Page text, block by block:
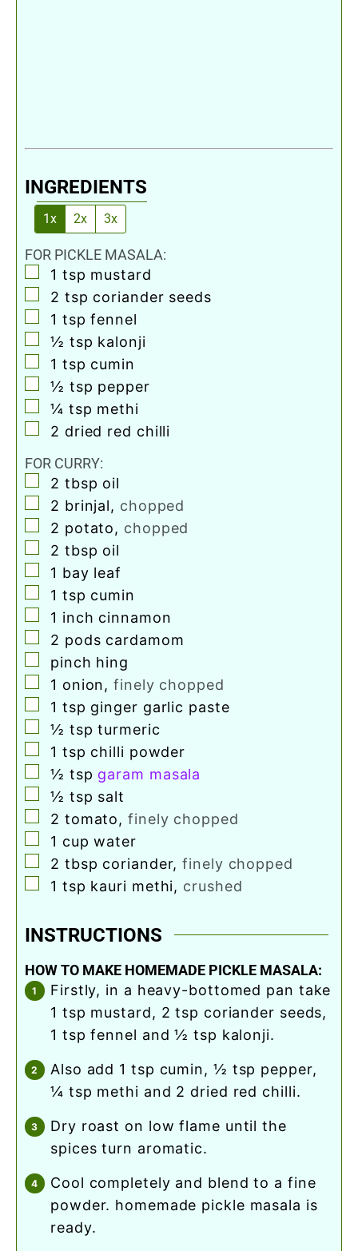
INGREDIENTS
1x 2x 3x
FOR PICKLE MASALA:
▢
1 tsp mustard
▢
2 tsp coriander seeds
▢
1 tsp fennel
▢
½ tsp kalonji
▢
1 tsp cumin
▢
½ tsp pepper
▢
¼ tsp methi
▢
2 dried red chilli
FOR CURRY:
▢
2 tbsp oil
▢
2 brinjal, chopped
▢
2 potato, chopped
▢
2 tbsp oil
▢
1 bay leaf
▢
1 tsp cumin
▢
1 inch cinnamon
▢
2 pods cardamom
▢
pinch hing
▢
1 onion,finely chopped
▢
1 tsp ginger garlic paste
▢
½ tsp turmeric
▢
1 tsp chilli powder
▢
½ tsp garam masala
▢
½ tsp salt
▢
2 tomato,finely chopped
▢
1 cup water
▢
2 tbsp coriander,finely chopped
▢
1 tsp kauri methi, crushed
INSTRUCTIONS
HOW TO MAKE HOMEMADE PICKLE MASALA:
firstly, in a heavy-bottomed pan take
1 tsp mustard, 2 tsp coriander seeds,
1 tsp fennel and ½ tsp kalonji.
also add 1 tsp cumin, ½ tsp pepper,
¼ tsp methi and 2 dried red chilli.
dry roast on low flame until the
spices turn aromatic.
cool completely and blend to a fine
powder. homemade pickle masala is
ready.